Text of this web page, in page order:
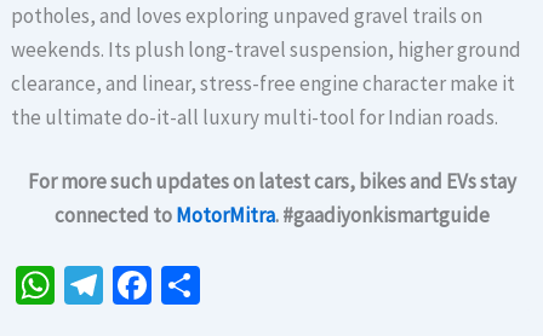
potholes, and loves exploring unpaved gravel trails on
weekends. Its plush long-travel suspension, higher ground
clearance, and linear, stress-free engine character make it
the ultimate do-it-all luxury multi-tool for Indian roads.
For more such updates on latest cars, bikes and EVs stay
connected toMotorMitra. #gaadiyonkismartguide
W Te Fa